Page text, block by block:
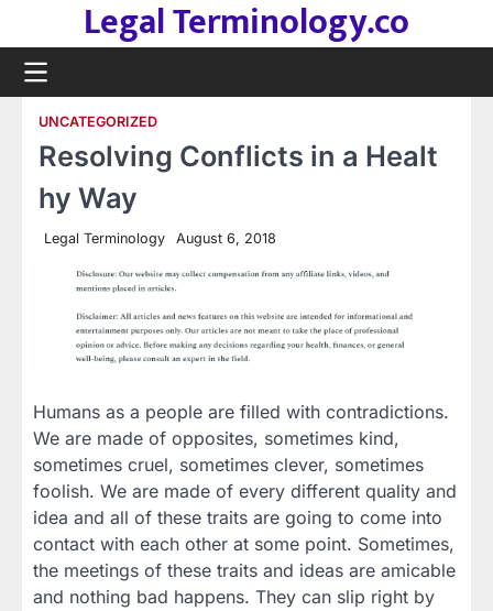
content
Legal Terminology.co
UNCATEGORIZED
Resolving Conflicts in a Healt
hy Way
Legal Terminology August 6, 2018
Humans as a people are filled with contradictions.
We are made of opposites, sometimes kind,
sometimes cruel, sometimes clever, sometimes
foolish. We are made of every different quality and
idea and all of these traits are going to come into
contact with each other at some point. Sometimes,
the meetings of these traits and ideas are amicable
and nothing bad happens. They can slip right by